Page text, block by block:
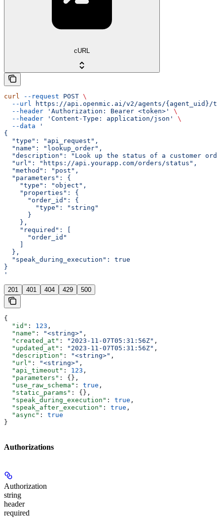
cURL
curl --request POST \
  --url
https://api.openmic.ai/v2/agents/{agent_uid}/
  --header
'Authorization: Bearer <token>'
\
  --header
'Content-Type: application/json'
\
  --data
'
{
  "type": "api_request",
  "name": "lookup_order",
"description": "Look up the status of a customer
  "url": "https://api.yourapp.com/orders/status",
  "method": "post",
  "parameters": {
    "type": "object",
    "properties": {
      "order_id": {
        "type": "string"
      }
    },
    "required": [
      "order_id"
  },
  "speak_during_execution": true
}
'
201 401 404 429 500
{
  "id"
: 123 ,
  "name"
: "<string>" ,
  "created_at"
: "2023-11-07T05:31:56Z" ,
  "updated_at"
: "2023-11-07T05:31:56Z" ,
  "description"
: "<string>" ,
  "url"
: "<string>" ,
  "api_timeout"
: 123 ,
  "parameters"
: {},
  "use_raw_schema"
: true ,
  "static_params"
: {},
  "speak_during_execution"
: true ,
  "speak_after_execution"
: true ,
  "async"
: true
}
Authorizations
Authorization
string
header
required